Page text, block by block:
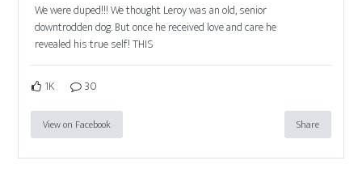
We were duped!!! We thought Leroy was an old, senior
downtrodden dog. But once he received love and care he
revealed his true self! THIS
1K 30
View on Facebook Share